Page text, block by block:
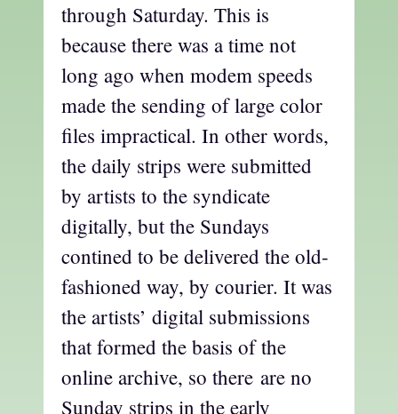
through Saturday. This is
because there was a time not
long ago when modem speeds
made the sending of large color
files impractical. In other words,
the daily strips were submitted
by artists to the syndicate
digitally, but the Sundays
contined to be delivered the old-
fashioned way, by courier. It was
the artists’ digital submissions
that formed the basis of the
online archive, so there are no
Sunday strips in the early